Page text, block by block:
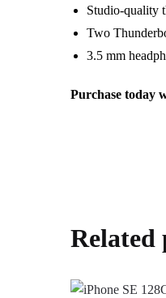
Studio-quality
Two
3.5 mm
Purchase today
Related